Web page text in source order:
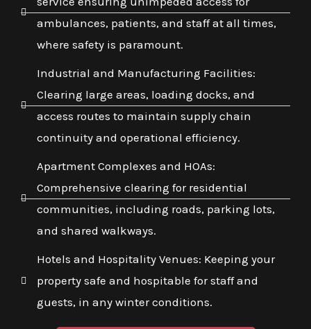
ambulances, patients, and staff at all times,
where safety is paramount.
Industrial and Manufacturing Facilities:
Clearing large areas, loading docks, and
access routes to maintain supply chain
continuity and operational efficiency.
Apartment Complexes and HOAs:
Comprehensive clearing for residential
communities, including roads, parking lots,
and shared walkways.
Hotels and Hospitality Venues: Keeping your
property safe and hospitable for staff and
guests, in any winter conditions.